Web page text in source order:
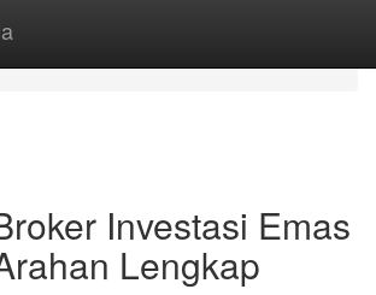
Investasi Emas
Lengkap